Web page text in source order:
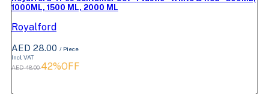
1000ML, 1500 ML, 2000 ML
Royalford
AED 28.00 / Piece
Incl. VAT
AED 48.0042%OFF